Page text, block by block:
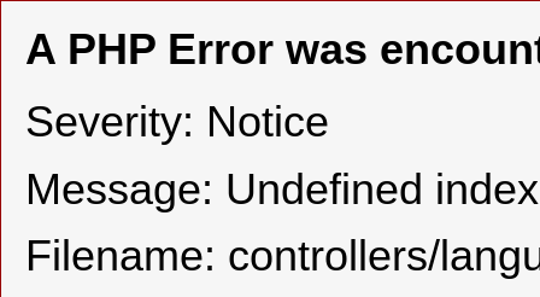
A PHP Error was
Severity: Notice
Message: Undefined
Filename: controllers/